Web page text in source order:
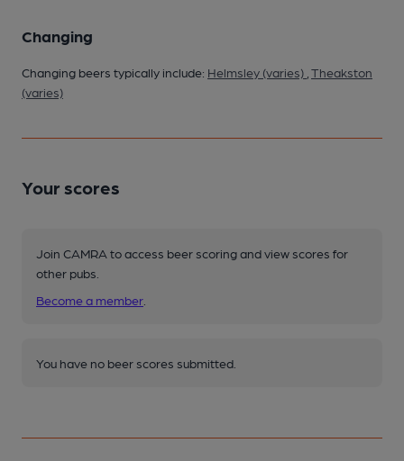
Changing
Changing beers typically include: Helmsley (varies) Theakston
(varies)
Your scores
Join CAMRA to access beer scoring and view scores for
other pubs.
Become a member
You have no beer scores submitted.